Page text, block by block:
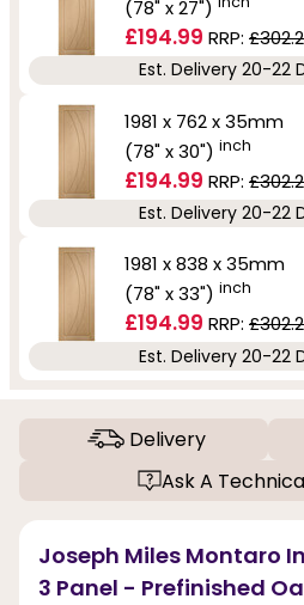
(78" x 27")
£194.99 RRP:
Est. Delivery 20-22
1981 x 762 x 35mm
(78" x 30") inch
£194.99 RRP:
Est. Delivery 20-22
1981 x 838 x 35mm
(78" x 33") inch
£194.99 RRP:
Est. Delivery 20-22
Delivery
Ask A
Joseph Miles Montaro
3 Panel - Prefinished